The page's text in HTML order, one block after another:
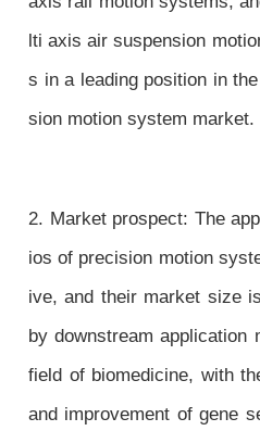
lti axis air suspension
s in a leading position in
sion motion system market.
2. Market prospect: The
ios of precision motion
ive, and their market size
by downstream application
field of biomedicine, with
and improvement of gene